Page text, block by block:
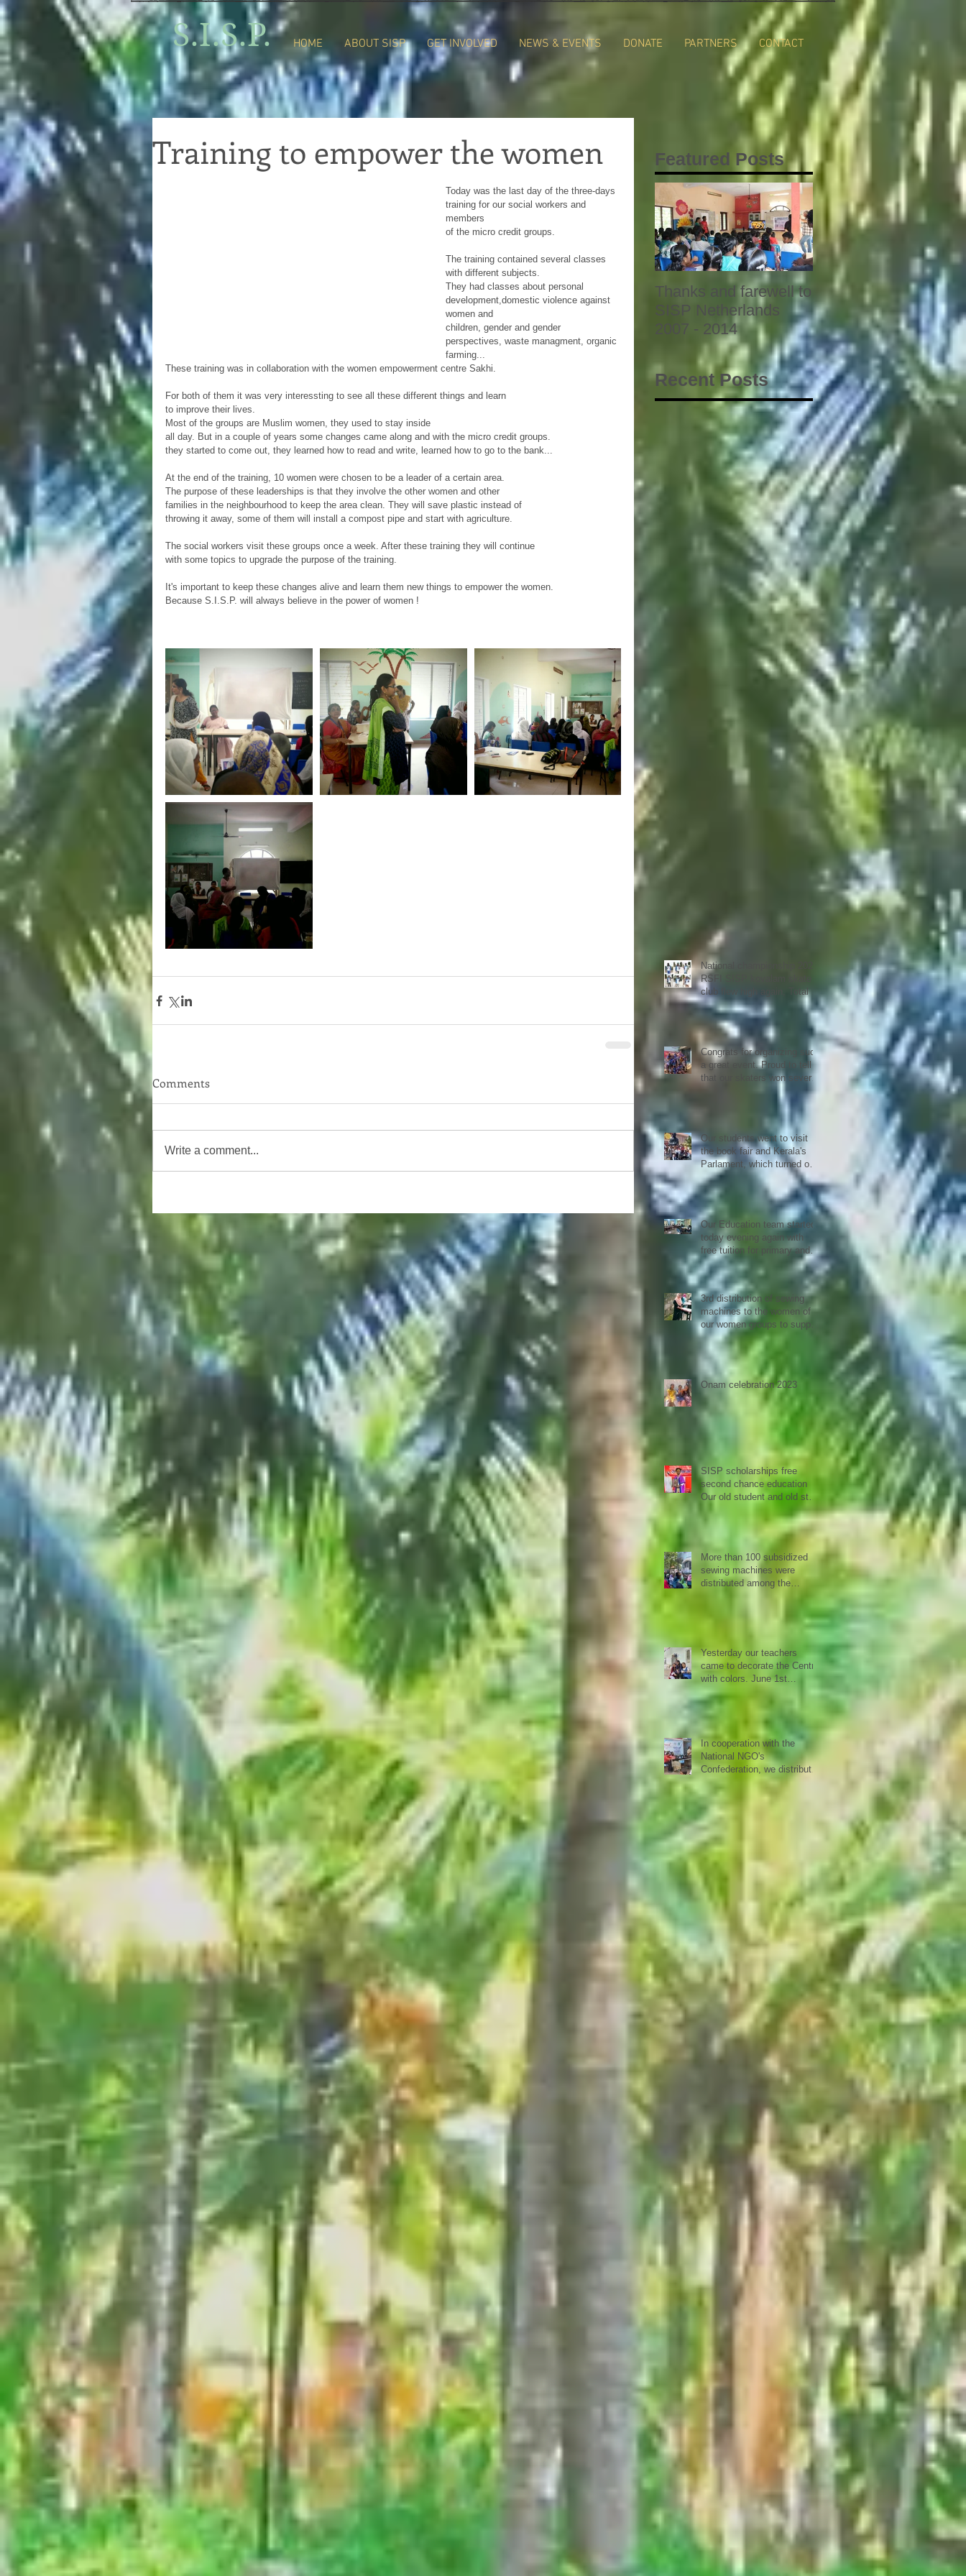
HOME ABOUT SISP GET INVOLVED NEWS & EVENTS DONATE PARTNERS CONTACT
S.I.S.P.
Training to empower the women
Today was the last day of the three-days
training for our social workers and
members
of the micro credit groups.
The training contained several classes
with different subjects.
They had classes about personal
development,domestic violence against
women and
children, gender and gender
perspectives, waste managment, organic
farming...
These training was in collaboration with the women empowerment centre Sakhi.
For both of them it was very interessting to see all these different things and learn
to improve their lives.
Most of the groups are Muslim women, they used to stay inside
all day. But in a couple of years some changes came along and with the micro credit groups.
they started to come out, they learned how to read and write, learned how to go to the bank...
At the end of the training, 10 women were chosen to be a leader of a certain area.
The purpose of these leaderships is that they involve the other women and other
families in the neighbourhood to keep the area clean. They will save plastic instead of
throwing it away, some of them will install a compost pipe and start with agriculture.
The social workers visit these groups once a week. After these training they will continue
with some topics to upgrade the purpose of the training.
It's important to keep these changes alive and learn them new things to empower the women.
Because S.I.S.P. will always believe in the power of women !
Comments
Write a comment...
Featured Posts
Thanks and farewell to
SISP Netherlands
2007 - 2014
Recent Posts
National championship 2023
RSFI SISP kovalam skate
club flew high again, Total 9
medals
Congrats for organizing such
a great event. Proud to tell
that our skaters won several
Gold, Silver and Bronze Up
to the Nationals in Punjab
Our students went to visit
the book fair and Kerala's
Parlament, which turned out
to be quiet an experience for
them
Our Education team started
today evening again with
free tuition for primary and
secondary students
3rd distribution of sewing
machines to the women of
our women groups to support
sustainability and women
empowerment in cooperation
with the National NGO
Confederation.
Onam celebration 2023
SISP scholarships free
second chance education
Our old student and old staff
kivins, graduated as
bachelor medical imaging
and radiotherapy. Big
congrats from all at SISP
More than 100 subsidized
sewing machines were
distributed among the
cooperation with the National
NGO Confederation
Yesterday our teachers
came to decorate the Centre
with colors. June 1st
schools reopen in Kerala,
happy to see all again.
In cooperation with the
National NGO's
Confederation, we distributed
yesterday in a first batch
more than 20 sewing
machines to women from our
40 woman groups that SISP
is supporting.